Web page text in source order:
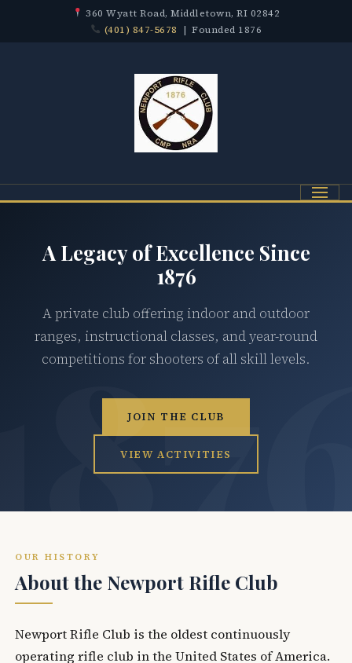
360 Wyatt Road, Middletown, RI 02842
(401) 847-5678 | Founded 1876
Menu
A Legacy of Excellence Since
1876
A private club offering indoor and outdoor
ranges, instructional classes, and year-round
competitions for shooters of all skill levels.
JOIN THE CLUB
VIEW ACTIVITIES
OUR HISTORY
About the Newport Rifle Club
Newport Rifle Club is the oldest continuously
operating rifle club in the United States of America.